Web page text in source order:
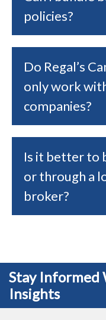
policies?
Do Regal’s
only work
companies?
Is it better to
or through a
broker?
Stay Informed
Insights